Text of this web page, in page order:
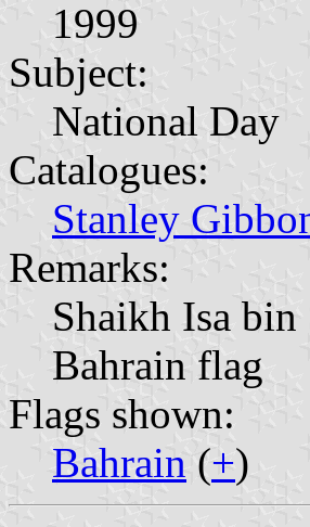
1999
Subject:
National Day
Catalogues:
Stanley
Remarks:
Shaikh Isa
Bahrain flag
Flags shown:
Bahrain (+)